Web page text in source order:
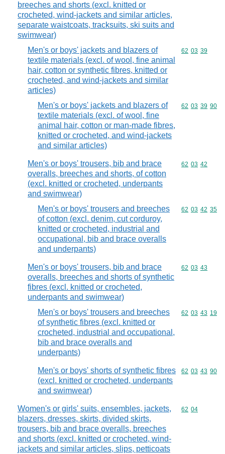
breeches and shorts (excl. knitted or
crocheted, wind-jackets and similar articles,
separate waistcoats, tracksuits, ski suits and
swimwear)
Men's or boys' jackets and blazers of
textile materials (excl. of wool, fine animal
hair, cotton or synthetic fibres, knitted or
crocheted, and wind-jackets and similar
articles)
Commodity
62 03 39
Men's or boys' jackets and blazers of
textile materials (excl. of wool, fine
animal hair, cotton or man-made fibres,
knitted or crocheted, and wind-jackets
and similar articles)
Commodity
62 03 39 90
Men's or boys' trousers, bib and brace
overalls, breeches and shorts, of cotton
(excl. knitted or crocheted, underpants
and swimwear)
Commodity
62 03 42
Men's or boys' trousers and breeches
of cotton (excl. denim, cut corduroy,
knitted or crocheted, industrial and
occupational, bib and brace overalls
and underpants)
Commodity
62 03 42 35
Men's or boys' trousers, bib and brace
overalls, breeches and shorts of synthetic
fibres (excl. knitted or crocheted,
underpants and swimwear)
Commodity
62 03 43
Men's or boys' trousers and breeches
of synthetic fibres (excl. knitted or
crocheted, industrial and occupational,
bib and brace overalls and
underpants)
Commodity
62 03 43 19
Men's or boys' shorts of synthetic fibres
(excl. knitted or crocheted, underpants
and swimwear)
Commodity
62 03 43 90
Women's or girls' suits, ensembles, jackets,
blazers, dresses, skirts, divided skirts,
trousers, bib and brace overalls, breeches
and shorts (excl. knitted or crocheted, wind-
jackets and similar articles, slips, petticoats
Commodity
62 04